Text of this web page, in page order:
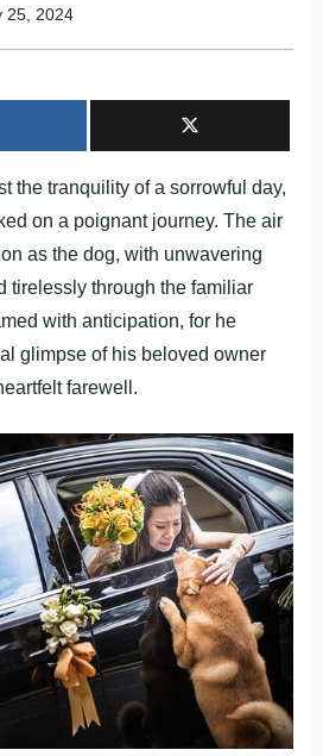
25, 2024
the tranquility of a sorrowful day,
on a poignant journey. The air
as the dog, with unwavering
tirelessly through the familiar
with anticipation, for he
glimpse of his beloved owner
farewell.